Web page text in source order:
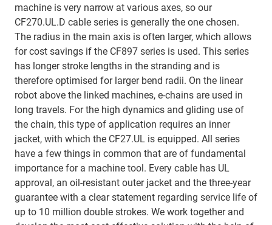
machine is very narrow at various axes, so our
CF270.UL.D cable series is generally the one chosen.
The radius in the main axis is often larger, which allows
for cost savings if the CF897 series is used. This series
has longer stroke lengths in the stranding and is
therefore optimised for larger bend radii. On the linear
robot above the linked machines, e-chains are used in
long travels. For the high dynamics and gliding use of
the chain, this type of application requires an inner
jacket, with which the CF27.UL is equipped. All series
have a few things in common that are of fundamental
importance for a machine tool. Every cable has UL
approval, an oil-resistant outer jacket and the three-year
guarantee with a clear statement regarding service life of
up to 10 million double strokes. We work together and